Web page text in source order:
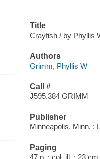
Title
Crayfish / by Phyllis
Authors
Grimm, Phyllis W
Call #
J595.384 GRIMM
Publisher
Minneapolis, Minn. :
Paging
47 p. : col. ill. ; 23 cm.